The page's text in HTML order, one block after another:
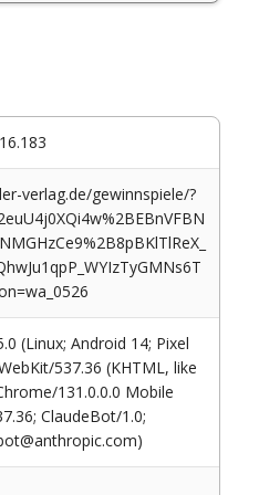
verlag.de/gewinnspiele/?
(Linux; Android 14; Pixel
537.36 (KHTML, like
131.0.0.0 Mobile
ClaudeBot/1.0;